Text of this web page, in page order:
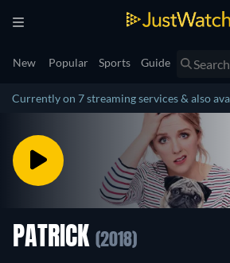
New Popular Sports Guide
Currently on 7 streaming services & also
PATRICK (2018)